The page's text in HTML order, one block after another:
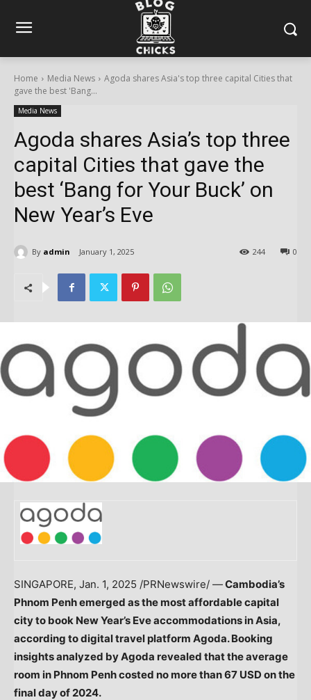
Home Media News
Agoda shares Asia's top three capital Cities that
gave the best 'Bang...
Media News
Agoda shares Asia’s top three
capital Cities that gave the
best ‘Bang for Your Buck’ on
New Year’s Eve
By admin January 1, 2025 0
244
SINGAPORE, Jan. 1, 2025 /PRNewswire/ —Cambodia’s
Phnom Penhemerged as the most affordable capital
city to book New Year’s Eve accommodations inAsia,
according to digital travel platform Agoda. Booking
insights analyzed by Agoda revealed that the average
room in Phnom Penhcosted no more than67 USD on the
final day of 2024.